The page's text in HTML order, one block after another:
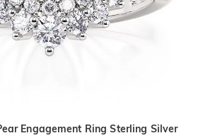
Engagement Ring Sterling Silver